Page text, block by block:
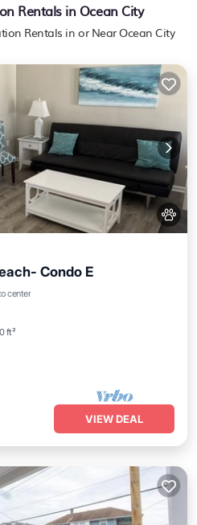
Rentals in Ocean City
Rentals in or Near Ocean City
Condo E
center
ft²
VIEW DEAL